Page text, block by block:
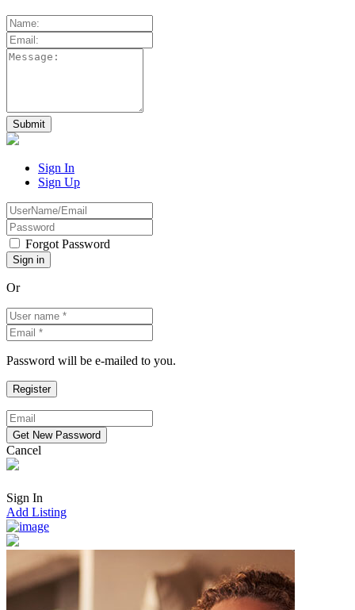
Sign In
Sign Up
Forgot Password
Or
Password will be e-mailed to you.
Cancel
Sign In
Add Listing